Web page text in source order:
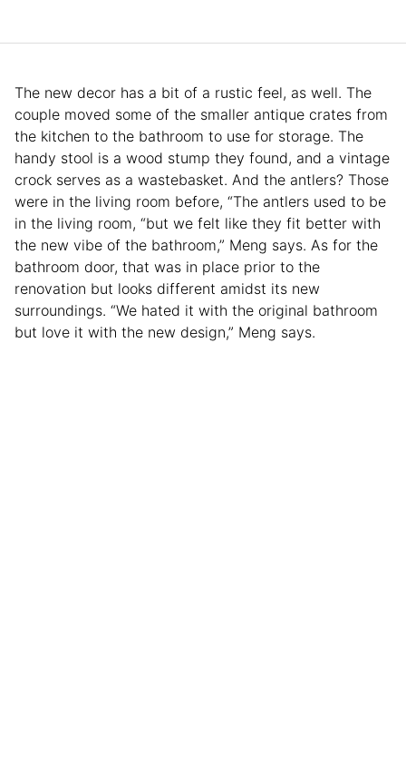
The new decor has a bit of a rustic feel, as well. The
couple moved some of the smaller antique crates from
the kitchen to the bathroom to use for storage. The
handy stool is a wood stump they found, and a vintage
crock serves as a wastebasket. And the antlers? Those
were in the living room before, “The antlers used to be
in the living room, “but we felt like they fit better with
the new vibe of the bathroom,” Meng says. As for the
bathroom door, that was in place prior to the
renovation but looks different amidst its new
surroundings. “We hated it with the original bathroom
but love it with the new design,” Meng says.